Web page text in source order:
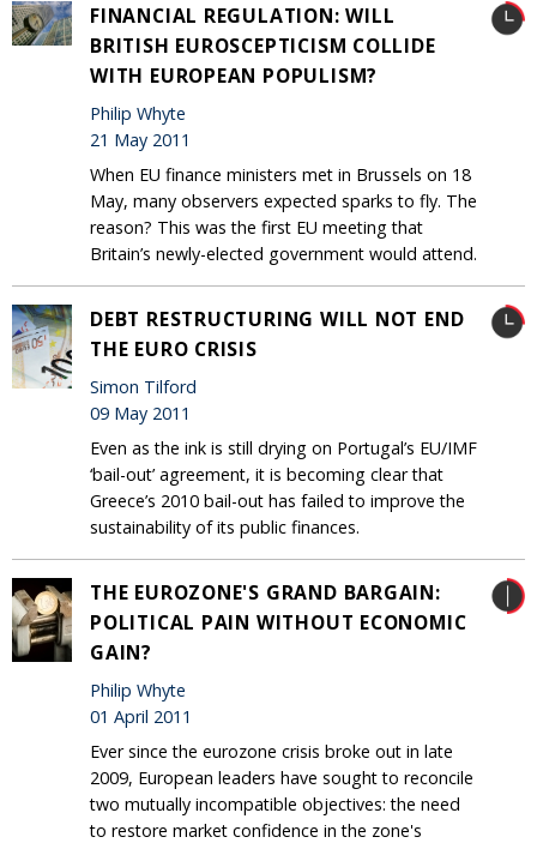
FINANCIAL REGULATION: WILL
BRITISH EUROSCEPTICISM COLLIDE
WITH EUROPEAN POPULISM?
Philip Whyte
21 May 2011
When EU finance ministers met in Brussels on 18
May, many observers expected sparks to fly. The
reason? This was the first EU meeting that
Britain’s newly-elected government would attend.
DEBT RESTRUCTURING WILL NOT END
THE EURO CRISIS
Simon Tilford
09 May 2011
Even as the ink is still drying on Portugal’s EU/IMF
‘bail-out’ agreement, it is becoming clear that
Greece’s 2010 bail-out has failed to improve the
sustainability of its public finances.
THE EUROZONE'S GRAND BARGAIN:
POLITICAL PAIN WITHOUT ECONOMIC
GAIN?
Philip Whyte
01 April 2011
Ever since the eurozone crisis broke out in late
2009, European leaders have sought to reconcile
two mutually incompatible objectives: the need
to restore market confidence in the zone's